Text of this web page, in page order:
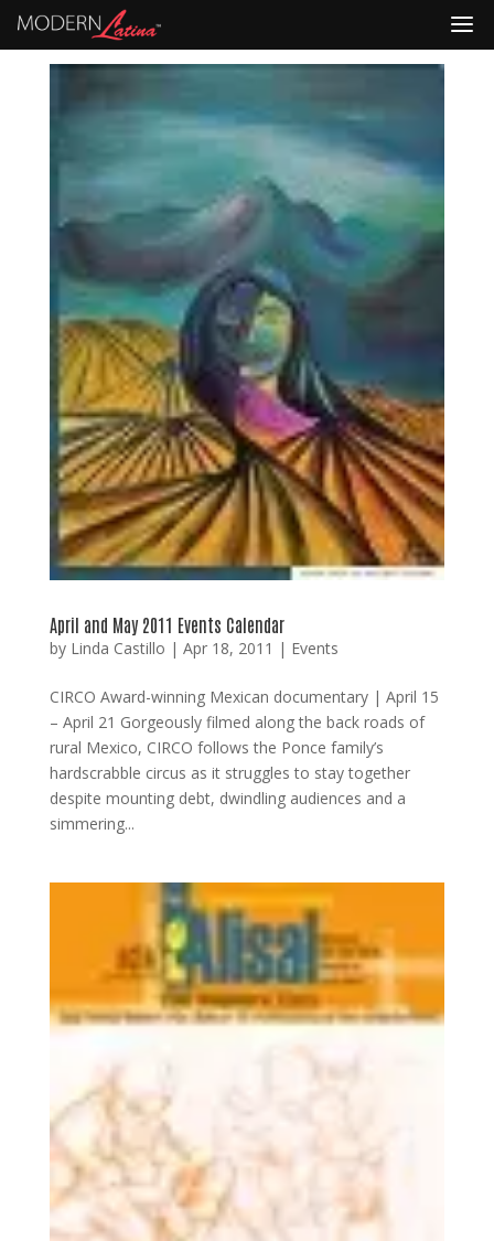
April and May 2011 Events Calendar
by Linda Castillo | Apr 18, 2011 | Events
CIRCO Award-winning Mexican documentary | April 15
– April 21 Gorgeously filmed along the back roads of
rural Mexico, CIRCO follows the Ponce family’s
hardscrabble circus as it struggles to stay together
despite mounting debt, dwindling audiences and a
simmering...